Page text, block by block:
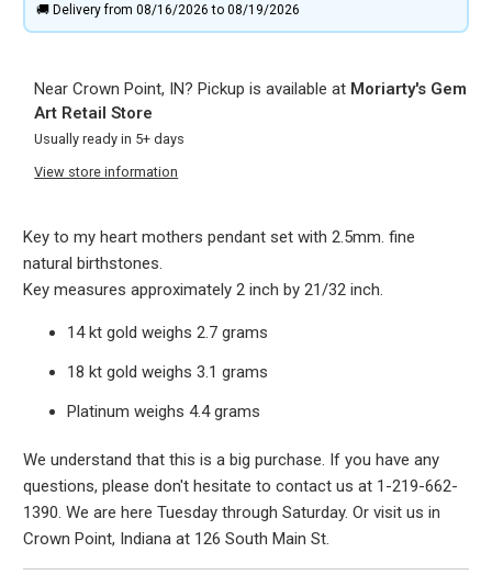
🚚 Delivery from 08/16/2026 to 08/19/2026
Near Crown Point, IN? Pickup is available at Moriarty's Gem
Art Retail Store
Usually ready in 5+ days
View store information
Key to my heart mothers pendant set with 2.5mm. fine
natural birthstones.
Key measures approximately 2 inch by 21/32 inch.
14 kt gold weighs 2.7 grams
18 kt gold weighs 3.1 grams
Platinum weighs 4.4 grams
We understand that this is a big purchase. If you have any
questions, please don't hesitate to contact us at 1-219-662-
1390. We are here Tuesday through Saturday. Or visit us in
Crown Point, Indiana at 126 South Main St.